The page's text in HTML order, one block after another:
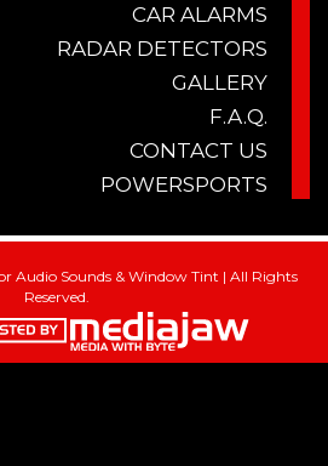
CAR ALARMS
RADAR DETECTORS
GALLERY
F.A.Q.
CONTACT US
POWERSPORTS
Audio Sounds & Window Tint | All Rights
Reserved.